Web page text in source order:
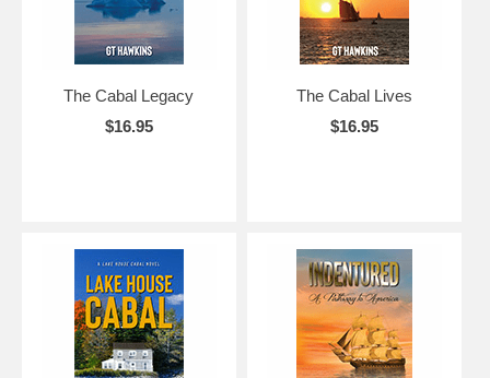
The Cabal Legacy
$16.95
The Cabal Lives
$16.95